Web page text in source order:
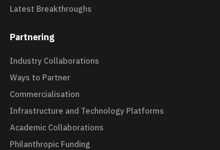
Latest Breakthroughs
Partnering
Industry Collaborations
Ways to Partner
Commercialisation
Infrastructure and Technology Platforms
Academic Collaborations
Philanthropic Funding